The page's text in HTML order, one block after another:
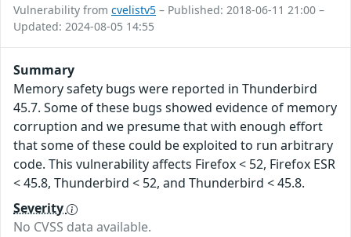
Vulnerability from cvelistv5 – Published: 2018-06-11 21:00 –
Updated: 2024-08-05 14:55
Summary
Memory safety bugs were reported in Thunderbird
45.7. Some of these bugs showed evidence of memory
corruption and we presume that with enough effort
that some of these could be exploited to run arbitrary
code. This vulnerability affects Firefox < 52, Firefox ESR
< 45.8, Thunderbird < 52, and Thunderbird < 45.8.
Severity
No CVSS data available.